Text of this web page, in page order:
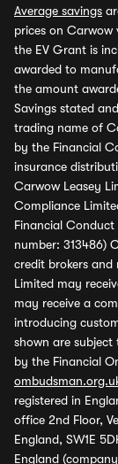
Average savings
prices on Carwow
the EV Grant is
awarded to
the amount
Savings stated
trading name of
by the Financial
insurance
Carwow Leasey
Compliance
Financial
number: 313486)
credit brokers and
Limited may
may receive a
introducing
shown are
by the Financial
registered in
office 2nd Floor,
England, SW1E
England